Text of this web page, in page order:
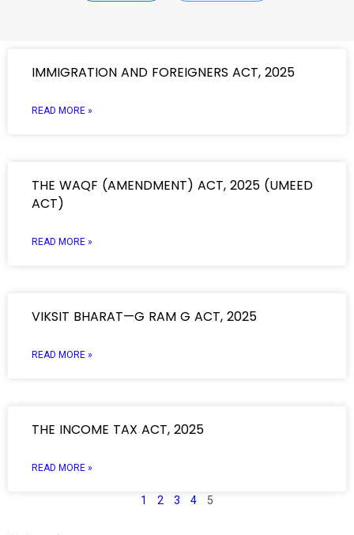
IMMIGRATION AND FOREIGNERS ACT, 2025
READ MORE »
THE WAQF (AMENDMENT) ACT, 2025 (UMEED
ACT)
READ MORE »
VIKSIT BHARAT—G RAM G ACT, 2025
READ MORE »
THE INCOME TAX ACT, 2025
READ MORE »
1 2 3 4 5